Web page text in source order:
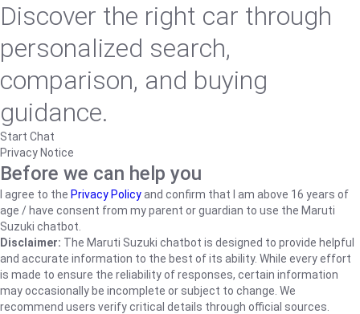
Discover the right car through
personalized search,
comparison, and buying
guidance.
Start Chat
Privacy Notice
Before we can help you
I agree to the Privacy Policyand confirm that I am above 16 years of
age / have consent from my parent or guardian to use the Maruti
Suzuki chatbot.
Disclaimer: The Maruti Suzuki chatbot is designed to provide helpful
and accurate information to the best of its ability. While every effort
is made to ensure the reliability of responses, certain information
may occasionally be incomplete or subject to change. We
recommend users verify critical details through official sources.